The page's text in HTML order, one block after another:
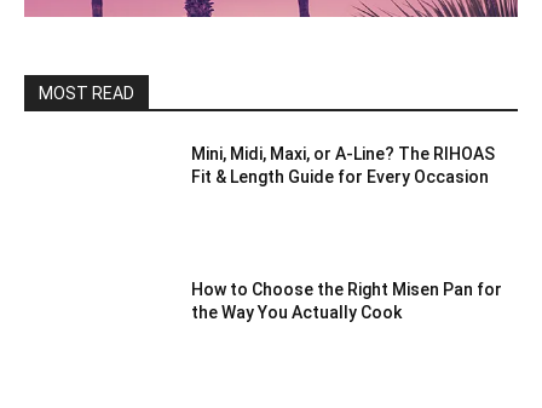
MOST READ
Mini, Midi, Maxi, or A-Line? The RIHOAS
Fit & Length Guide for Every Occasion
How to Choose the Right Misen Pan for
the Way You Actually Cook